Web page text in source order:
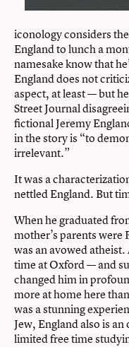
iconology considers
England to lunch a
namesake know that
England does not
aspect, at least — but
Street Journal
fictional Jeremy
in the story is “to
irrelevant.”
It was a
nettled England. But
When he graduated
mother’s parents
was an avowed
time at Oxford — and
changed him in
more at home here
was a stunning
Jew, England also is
limited free time